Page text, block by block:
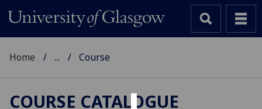
Home ... Course
COURSE CATALOGUE